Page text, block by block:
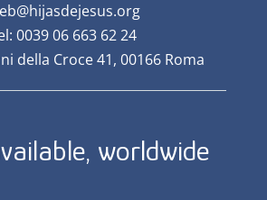
0039 06 663 62 24
della Croce 41, 00166 Roma
worldwide